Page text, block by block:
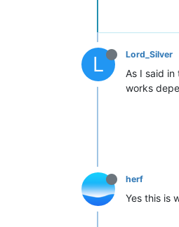
L Lord_Silver
As I said
works
herf
Yes this is